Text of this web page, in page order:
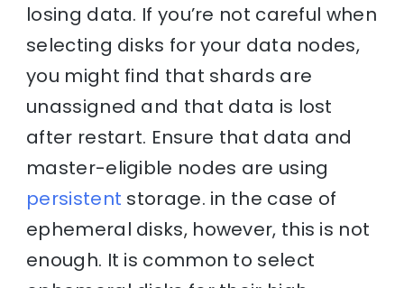
losing data. If you’re not careful when
selecting disks for your data nodes,
you might find that shards are
unassigned and that data is lost
after restart. Ensure that data and
master-eligible nodes are using
persistent storage. in the case of
ephemeral disks, however, this is not
enough. It is common to select